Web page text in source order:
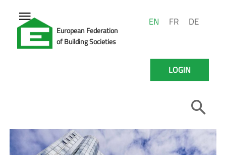
European Federation
of Building Societies
EN FR DE
LOGIN